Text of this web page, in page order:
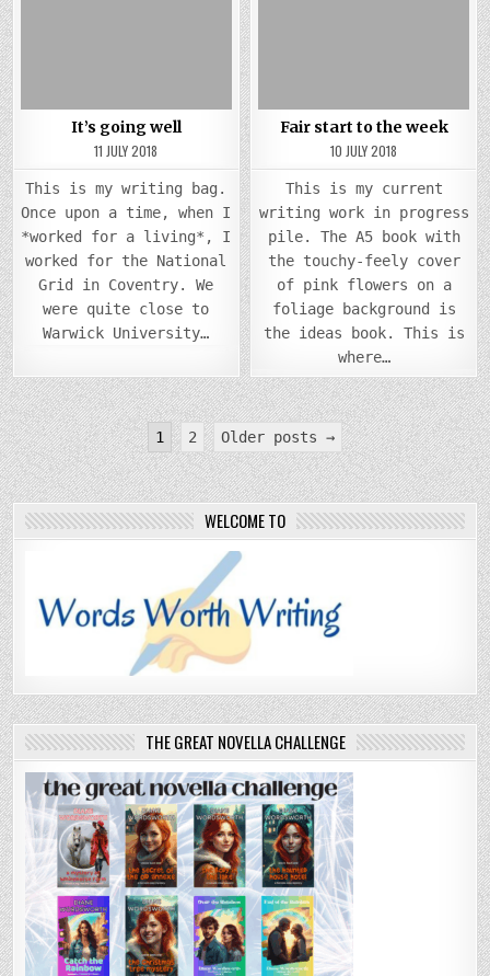
WELL
It’s going well
11 JULY 2018
This is my writing bag.
Once upon a time, when I
*worked for a living*, I
worked for the National
Grid in Coventry. We
were quite close to
Warwick University…
THE
WEEK
Fair start to the week
10 JULY 2018
This is my current
writing work in progress
pile. The A5 book with
the touchy-feely cover
of pink flowers on a
foliage background is
the ideas book. This is
where…
Posts
pagination
1 2 Older posts →
WELCOME TO
THE GREAT NOVELLA CHALLENGE